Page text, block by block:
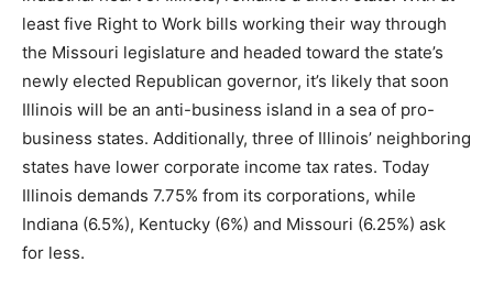
least five Right to Work bills working their way through
the Missouri legislature and headed toward the state’s
newly elected Republican governor, it’s likely that soon
Illinois will be an anti-business island in a sea of pro-
business states. Additionally, three of Illinois’ neighboring
states have lower corporate income tax rates. Today
Illinois demands 7.75% from its corporations, while
Indiana (6.5%), Kentucky (6%) and Missouri (6.25%) ask
for less.